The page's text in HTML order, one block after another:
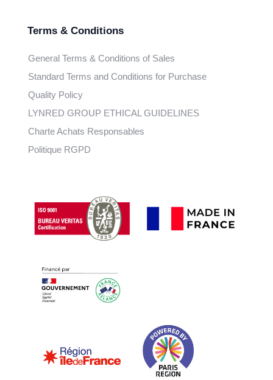
Terms & Conditions
General Terms & Conditions of Sales
Standard Terms and Conditions for Purchase
Quality Policy
LYNRED GROUP ETHICAL GUIDELINES
Charte Achats Responsables
Politique RGPD